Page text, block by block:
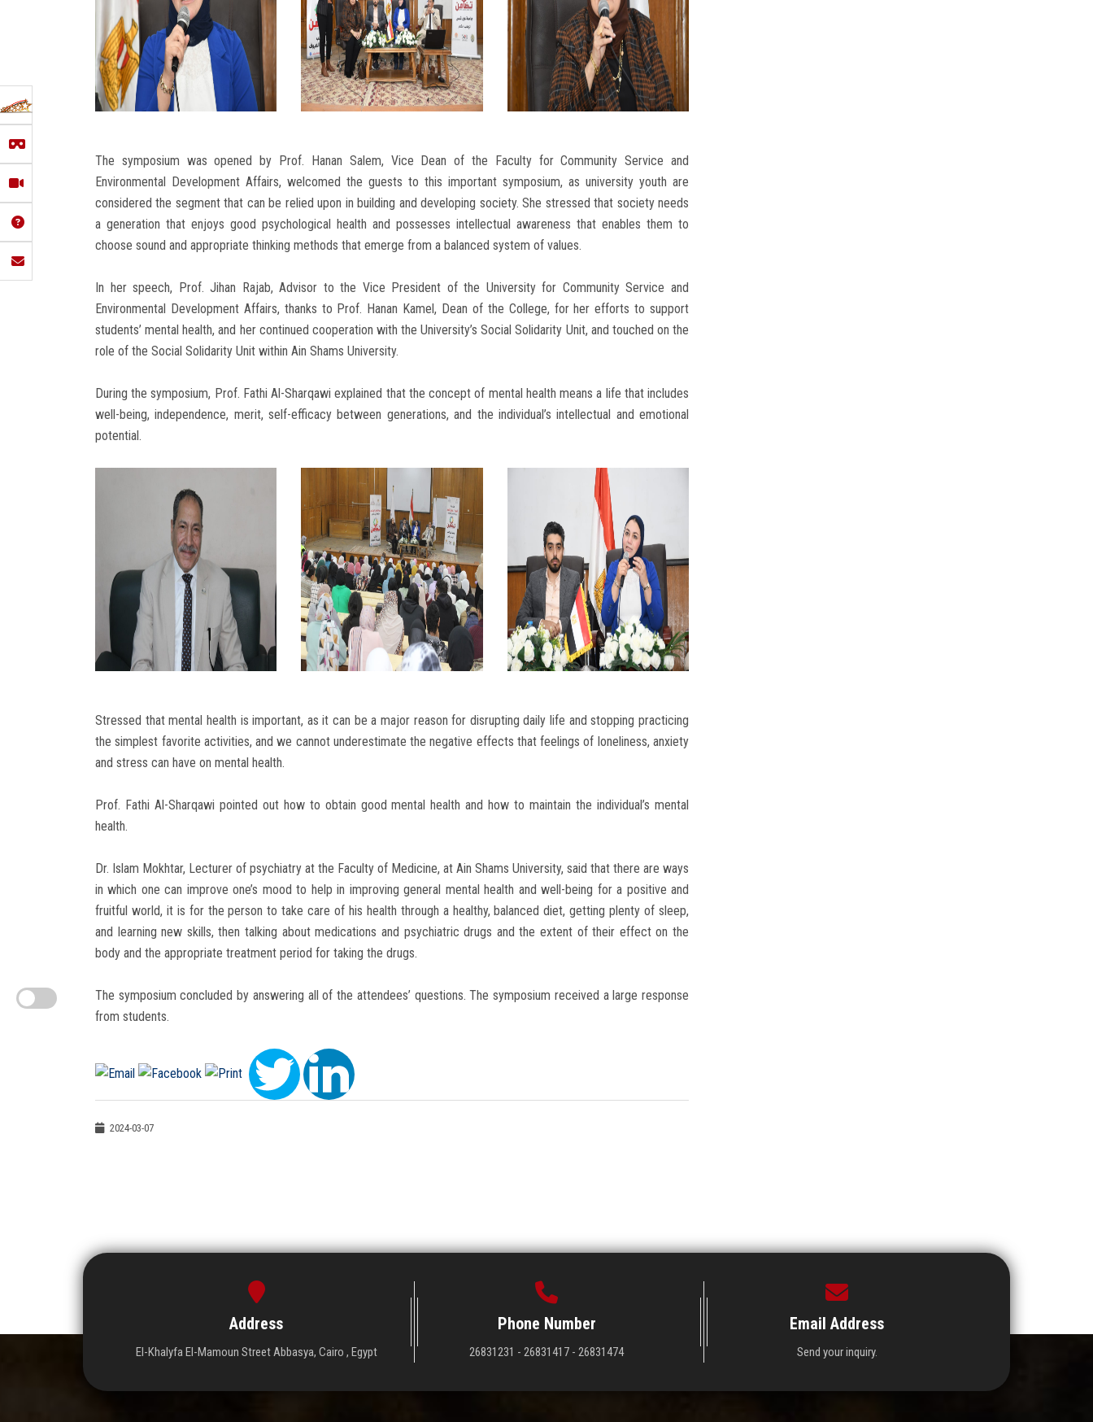
The symposium was opened by Prof. Hanan Salem, Vice Dean of the Faculty for Community Service and
Environmental Development Affairs, welcomed the guests to this important symposium, as university youth are
considered the segment that can be relied upon in building and developing society. She stressed that society needs
a generation that enjoys good psychological health and possesses intellectual awareness that enables them to
choose sound and appropriate thinking methods that emerge from a balanced system of values.
In her speech, Prof. Jihan Rajab, Advisor to the Vice President of the University for Community Service and
Environmental Development Affairs, thanks to Prof. Hanan Kamel, Dean of the College, for her efforts to support
students’ mental health, and her continued cooperation with the University’s Social Solidarity Unit, and touched on the
role of the Social Solidarity Unit within Ain Shams University.
During the symposium, Prof. Fathi Al-Sharqawi explained that the concept of mental health means a life that includes
well-being, independence, merit, self-efficacy between generations, and the individual’s intellectual and emotional
potential.
Stressed that mental health is important, as it can be a major reason for disrupting daily life and stopping practicing
the simplest favorite activities, and we cannot underestimate the negative effects that feelings of loneliness, anxiety
and stress can have on mental health.
Prof. Fathi Al-Sharqawi pointed out how to obtain good mental health and how to maintain the individual’s mental
health.
Dr. Islam Mokhtar, Lecturer of psychiatry at the Faculty of Medicine, at Ain Shams University, said that there are ways
in which one can improve one’s mood to help in improving general mental health and well-being for a positive and
fruitful world, it is for the person to take care of his health through a healthy, balanced diet, getting plenty of sleep,
and learning new skills, then talking about medications and psychiatric drugs and the extent of their effect on the
body and the appropriate treatment period for taking the drugs.
The symposium concluded by answering all of the attendees’ questions. The symposium received a large response
from students.
2024-03-07
Address
El-Khalyfa El-Mamoun Street Abbasya, Cairo , Egypt
Phone Number
26831231 - 26831417 - 26831474
Email Address
Send your inquiry.